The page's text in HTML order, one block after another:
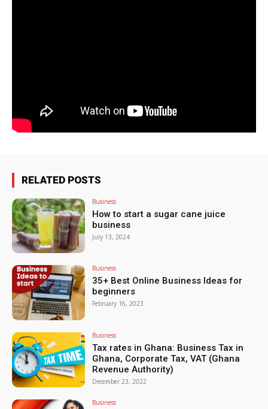
RELATED POSTS
Business
How to start a sugar cane juice
business
July 13, 2024
Business
35+ Best Online Business Ideas for
beginners
February 16, 2023
Business
Tax rates in Ghana: Business Tax in
Ghana, Corporate Tax, VAT (Ghana
Revenue Authority)
December 23, 2022
Business